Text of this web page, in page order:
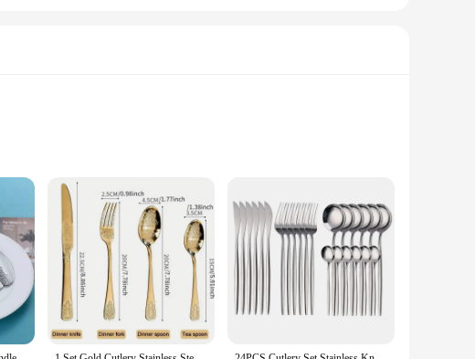
ensures a stylish addition to any table setting, while the ergonomic
these sets are versatile enough to meet all your dining needs.
they withstand the rigors of daily use, making them ideal for both
integrity. Cleaning is a breeze, as the stainless steel is easy to